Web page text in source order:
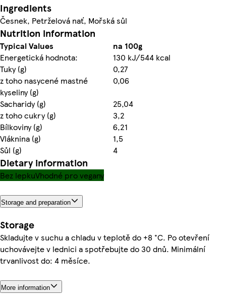
Ingredients
Česnek, Petrželová nať, Mořská sůl
Nutrition information
Typical Values
na 100g
Energetická hodnota:
130 kJ/544 kcal
Tuky (g)
0,27
z toho nasycené mastné
kyseliny (g)
0,06
Sacharidy (g)
25,04
z toho cukry (g)
3,2
Bílkoviny (g)
6,21
Vláknina (g)
1,5
Sůl (g)
4
Dietary information
Bez lepkuVhodné pro vegany
Storage and preparation
Storage
Skladujte v suchu a chladu v teplotě do +8 °C. Po otevření
uchovávejte v lednici a spotřebujte do 30 dnů. Minimální
trvanlivost do: 4 měsíce.
More information